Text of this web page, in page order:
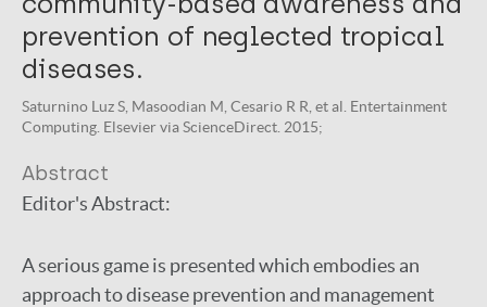
prevention of neglected tropical
diseases.
Saturnino Luz S, Masoodian M, Cesario R R, et al. Entertainment
Computing. Elsevier via ScienceDirect. 2015;
Abstract
Editor's Abstract:
A serious game is presented which embodies an
approach to disease prevention and management